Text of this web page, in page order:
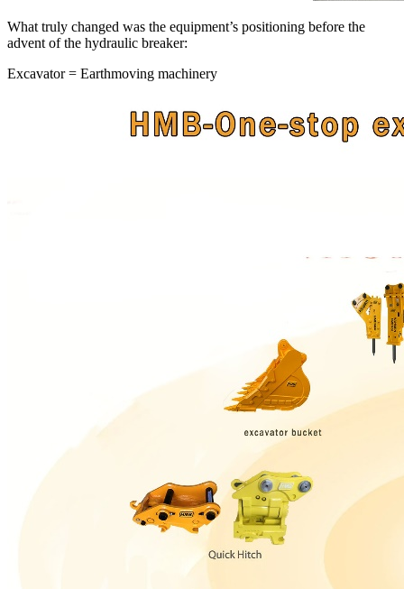
What truly changed was the equipment’s positioning before the
advent of the hydraulic breaker:
Excavator = Earthmoving machinery